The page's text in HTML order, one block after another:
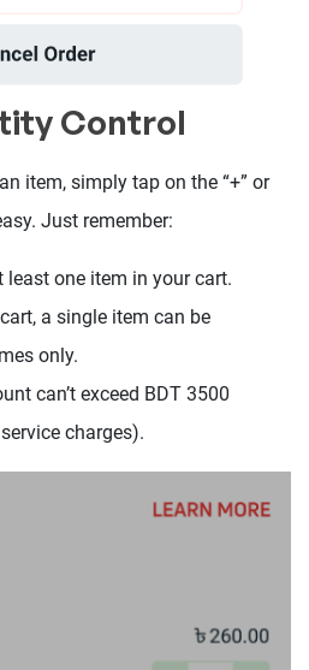
Control
item, simply tap on the “+” or
Just remember:
least one item in your cart.
a single item can be
only.
can’t exceed BDT 3500
charges).